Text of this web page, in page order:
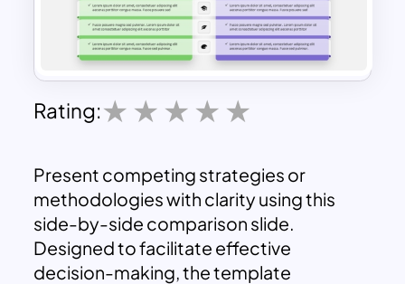
Rating:
Present competing strategies or
methodologies with clarity using this
side-by-side comparison slide.
Designed to facilitate effective
decision-making, the template